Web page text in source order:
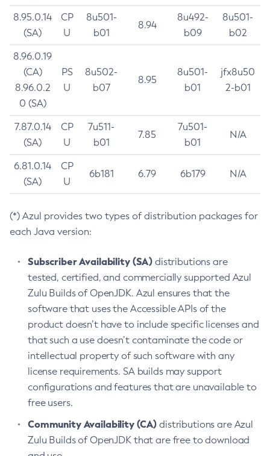
8.95.0.14
(SA)
CP
U
8u501-
b01
8.94
8u492-
b09
8u501-
b02
8.96.0.19
(CA)
8.96.0.2
0 (SA)
PS
U
8u502-
b07
8.95
8u501-
b01
jfx8u50
2-b01
7.87.0.14
(SA)
CP
U
7u511-
b01
7.85
7u501-
b01
N/A
6.81.0.14
(SA)
CP
U
6b181 6.79 6b179 N/A
(*) Azul provides two types of distribution packages for
each Java version:
Subscriber Availability (SA) distributions are
tested, certified, and commercially supported Azul
Zulu Builds of OpenJDK. Azul ensures that the
software that uses the Accessible APIs of the
product doesn’t have to include specific licenses and
that such a use doesn’t contaminate the code or
intellectual property of such software with any
license requirements. SA builds may support
configurations and features that are unavailable to
free users.
Community Availability (CA) distributions are Azul
Zulu Builds of OpenJDK that are free to download